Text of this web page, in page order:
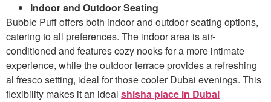
Indoor and Outdoor Seating
Bubble Puff offers both indoor and outdoor seating options,
catering to all preferences. The indoor area is air-
conditioned and features cozy nooks for a more intimate
experience, while the outdoor terrace provides a refreshing
al fresco setting, ideal for those cooler Dubai evenings. This
flexibility makes it an ideal shisha place in Dubai